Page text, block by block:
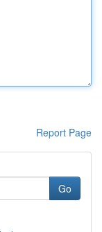
Report Page
Go